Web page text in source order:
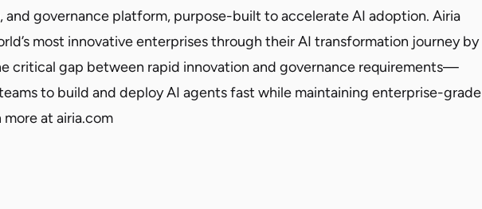
and governance platform, purpose-built to accelerate AI adoption. Airia
most innovative enterprises through their AI transformation journey by
critical gap between rapid innovation and governance requirements—
to build and deploy AI agents fast while maintaining enterprise-grade
more at airia.com